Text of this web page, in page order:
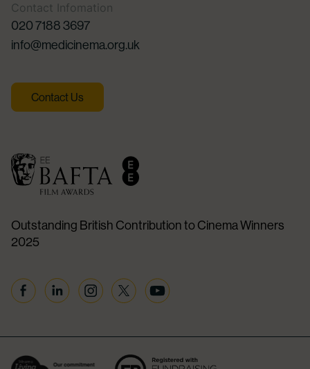
Contact Infomation
020 7188 3697
info@medicinema.org.uk
Contact Us
Outstanding British Contribution to Cinema Winners
2025
FacebookLinkedinInstagramTwitterYouTube